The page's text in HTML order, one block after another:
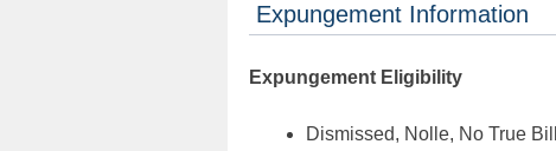
Expungement Information
Expungement Eligibility
Dismissed, Nolle, No True